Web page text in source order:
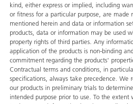
kind, either express or implied, including
or fitness for a particular purpose, are made
mentioned herein and data or information
products, data or information may be used
property rights of third parties. Any
application of the products is non-binding
commitment regarding the products'
Contractual terms and conditions, in
specifications, always take precedence. We
our products in preliminary trials to
intended purpose prior to use. To the